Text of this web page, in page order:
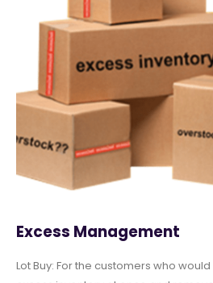
Excess Management
Lot Buy: For the customers who